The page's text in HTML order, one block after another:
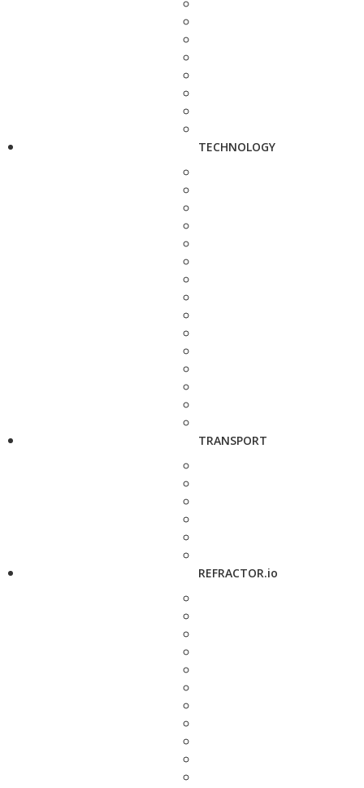
TECHNOLOGY
TRANSPORT
REFRACTOR.io